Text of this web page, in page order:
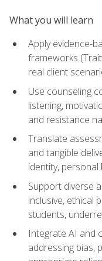
What you will learn
Apply evidence-
frameworks
real client
Use counseling
listening,
and resistance
Translate
and tangible
identity, personal
Support diverse
inclusive, ethical
students,
Integrate AI and
addressing bias,